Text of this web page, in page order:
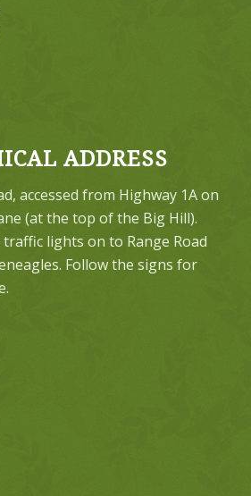
ADDRESS
accessed from Highway 1A on
(at the top of the Big Hill).
lights on to Range Road
Follow the signs for